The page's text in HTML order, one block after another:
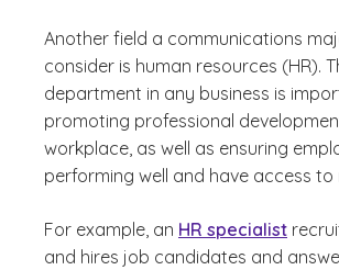
Another field a communications
consider is human resources (HR).
department in any business is
promoting professional
workplace, as well as ensuring
performing well and have access to
For example, an HR specialist
and hires job candidates and